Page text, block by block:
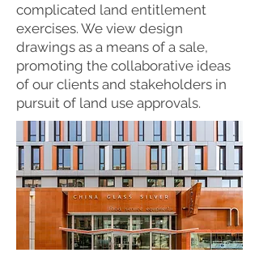
complicated land entitlement
exercises. We view design
drawings as a means of a sale,
promoting the collaborative ideas
of our clients and stakeholders in
pursuit of land use approvals.